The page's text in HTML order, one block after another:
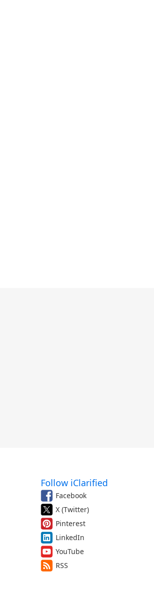
Follow iClarified
Facebook
X (Twitter)
Pinterest
LinkedIn
YouTube
RSS